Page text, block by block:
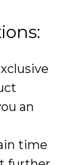
an
time